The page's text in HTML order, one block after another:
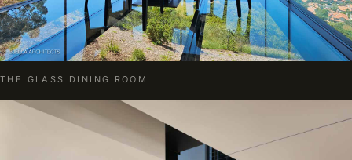
THE GLASS DINING ROOM